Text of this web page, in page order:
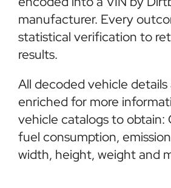
manufacturer. Every
statistical verification to
results.
All decoded vehicle
enriched for more
vehicle catalogs to obtain:
fuel consumption,
width, height, weight and